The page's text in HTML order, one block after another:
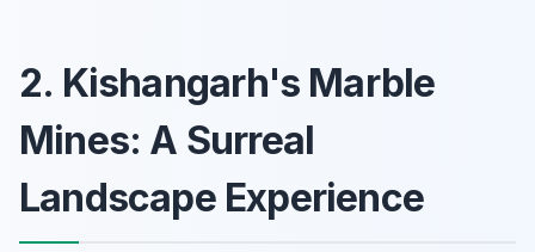
2. Kishangarh's Marble
Mines: A Surreal
Landscape Experience